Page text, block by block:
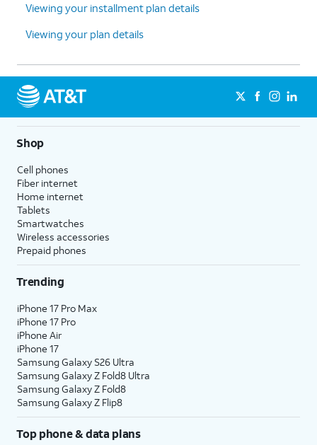
Viewing your installment plan details
Viewing your plan details
Shop
Cell phones
Fiber internet
Home internet
Tablets
Smartwatches
Wireless accessories
Prepaid phones
Trending
iPhone 17 Pro Max
iPhone 17 Pro
iPhone Air
iPhone 17
Samsung Galaxy S26 Ultra
Samsung Galaxy Z Fold8 Ultra
Samsung Galaxy Z Fold8
Samsung Galaxy Z Flip8
Top phone & data plans